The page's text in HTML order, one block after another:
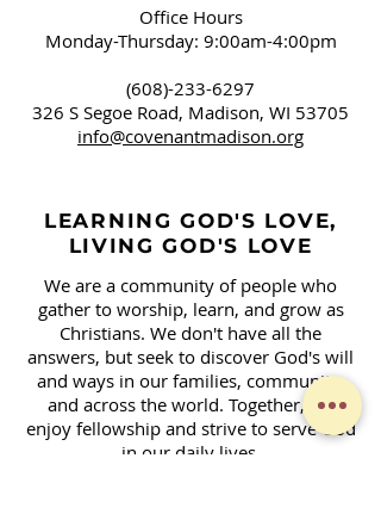
Office Hours
Monday-Thursday: 9:00am-4:00pm
(608)-233-6297
326 S Segoe Road, Madison, WI 53705
info@covenantmadison.org
LEARNING GOD'S LOVE,
LIVING GOD'S LOVE
We are a community of people who
gather to worship, learn, and grow as
Christians. We don't have all the
answers, but seek to discover God's will
and ways in our families, community,
and across the world. Together, we
enjoy fellowship and strive to serve God
in our daily lives.